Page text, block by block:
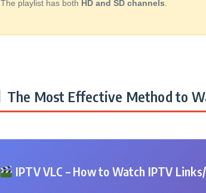
The playlist has both HD and SD channels
The Most Effective Method to
IPTV VLC – How to Watch IPTV